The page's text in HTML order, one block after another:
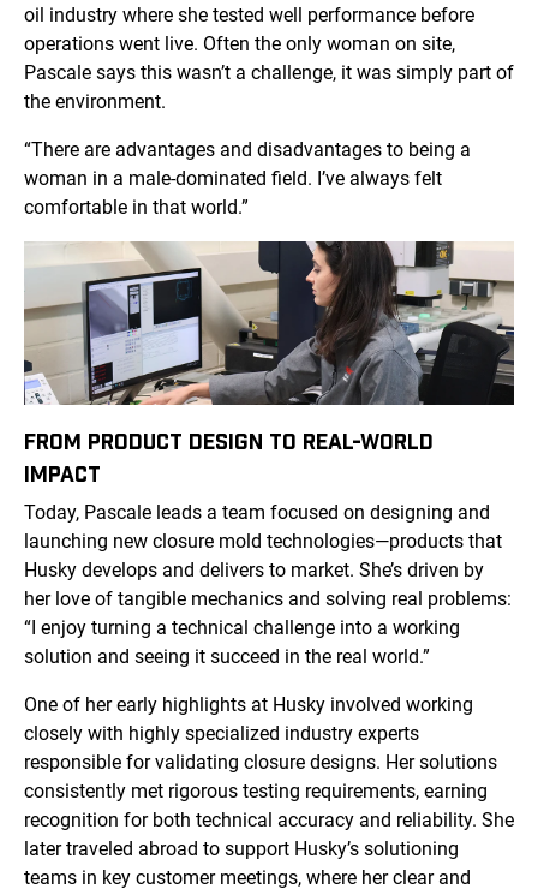
oil industry where she tested well performance before
operations went live. Often the only woman on site,
Pascale says this wasn’t a challenge, it was simply part of
the environment.
“There are advantages and disadvantages to being a
woman in a male-dominated field. I’ve always felt
comfortable in that world.”
FROM PRODUCT DESIGN TO REAL-WORLD
IMPACT
Today, Pascale leads a team focused on designing and
launching new closure mold technologies—products that
Husky develops and delivers to market. She’s driven by
her love of tangible mechanics and solving real problems:
“I enjoy turning a technical challenge into a working
solution and seeing it succeed in the real world.”
One of her early highlights at Husky involved working
closely with highly specialized industry experts
responsible for validating closure designs. Her solutions
consistently met rigorous testing requirements, earning
recognition for both technical accuracy and reliability. She
later traveled abroad to support Husky’s solutioning
teams in key customer meetings, where her clear and